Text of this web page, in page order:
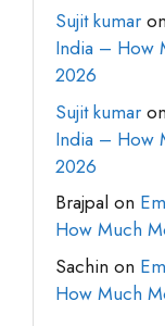
Sujit kumar on
India – How
2026
Sujit kumar on
India – How
2026
Brajpal on
How Much
Sachin on
How Much